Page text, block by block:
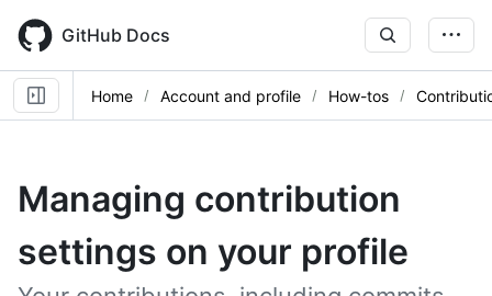
main
content
GitHub Docs
Home Account and profile How-tos
Managing contribution
settings on your profile